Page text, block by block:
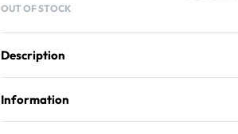
OUT OF STOCK
Description
Information